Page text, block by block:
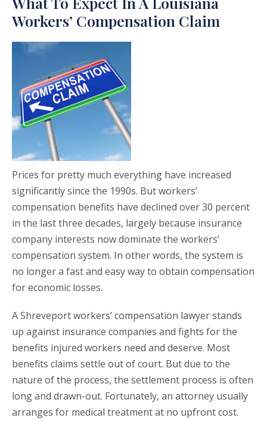
Workers’ Compensation Claim
Prices for pretty much everything have increased
significantly since the 1990s. But workers’
compensation benefits have declined over 30 percent
in the last three decades, largely because insurance
company interests now dominate the workers’
compensation system. In other words, the system is
no longer a fast and easy way to obtain compensation
for economic losses.
A Shreveport workers’ compensation lawyer stands
up against insurance companies and fights for the
benefits injured workers need and deserve. Most
benefits claims settle out of court. But due to the
nature of the process, the settlement process is often
long and drawn-out. Fortunately, an attorney usually
arranges for medical treatment at no upfront cost.